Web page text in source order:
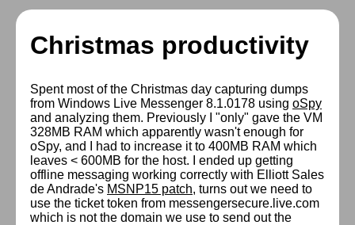
Christmas productivity
Spent most of the Christmas day capturing dumps
from Windows Live Messenger 8.1.0178 using oSpy
and analyzing them. Previously I "only" gave the VM
328MB RAM which apparently wasn't enough for
oSpy, and I had to increase it to 400MB RAM which
leaves < 600MB for the host. I ended up getting
offline messaging working correctly with Elliott Sales
de Andrade's MSNP15 patch, turns out we need to
use the ticket token from messengersecure.live.com
which is not the domain we use to send out the